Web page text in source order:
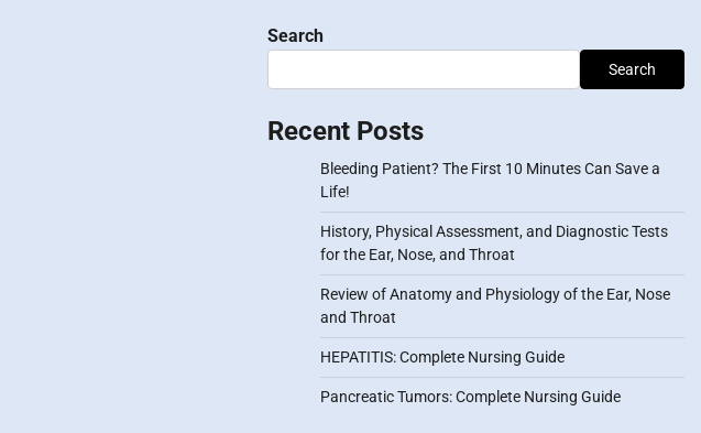
Search
Search
Recent Posts
Bleeding Patient? The First 10 Minutes Can Save a
Life!
History, Physical Assessment, and Diagnostic Tests
for the Ear, Nose, and Throat
Review of Anatomy and Physiology of the Ear, Nose
and Throat
HEPATITIS: Complete Nursing Guide
Pancreatic Tumors: Complete Nursing Guide